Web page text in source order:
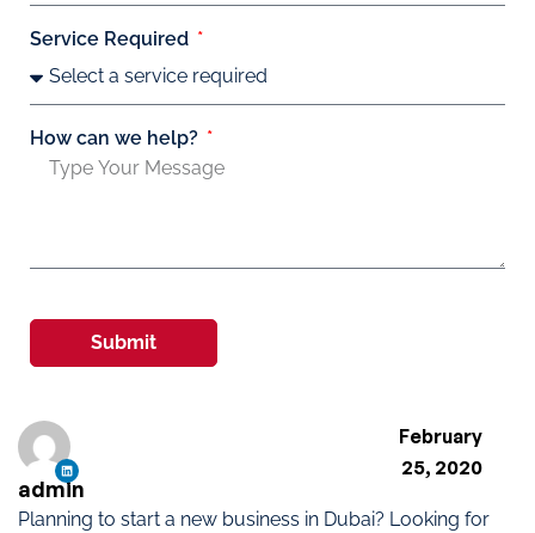
Planning to start a new business in Dubai? Looking for
admin
February
25, 2020
Service Required
How can we help?
Submit